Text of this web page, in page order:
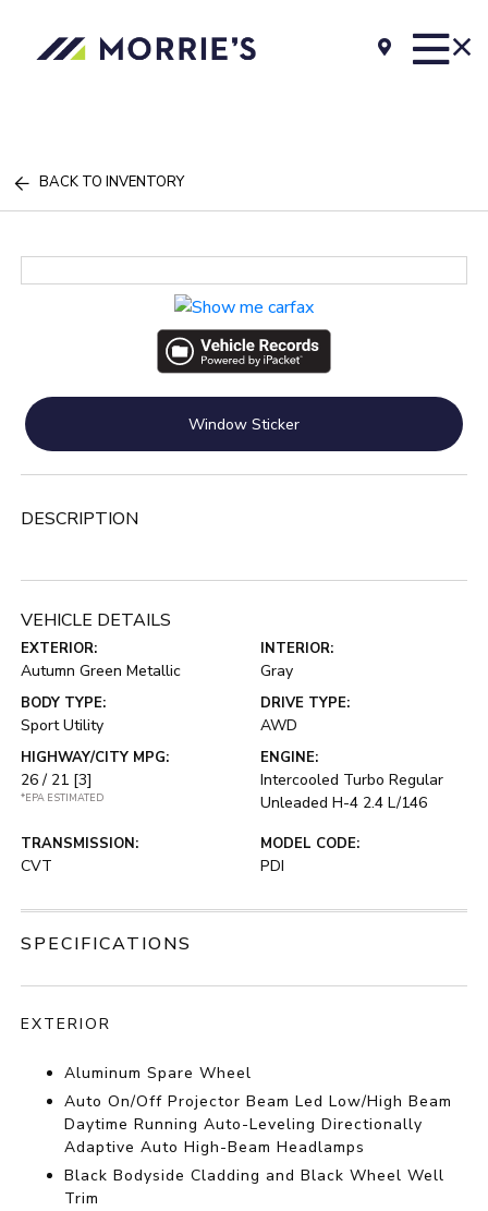
BACK TO INVENTORY
Window Sticker
DESCRIPTION
VEHICLE DETAILS
EXTERIOR:
Autumn Green Metallic
INTERIOR:
Gray
BODY TYPE:
Sport Utility
DRIVE TYPE:
AWD
HIGHWAY/CITY MPG:
26 / 21 [3]
*EPA ESTIMATED
ENGINE:
Intercooled Turbo Regular
Unleaded H-4 2.4 L/146
TRANSMISSION:
CVT
MODEL CODE:
PDI
SPECIFICATIONS
EXTERIOR
Aluminum Spare Wheel
Auto On/Off Projector Beam Led Low/High Beam
Daytime Running Auto-Leveling Directionally
Adaptive Auto High-Beam Headlamps
Black Bodyside Cladding and Black Wheel Well
Trim